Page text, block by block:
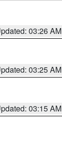
03:26 AM
03:25 AM
03:15 AM